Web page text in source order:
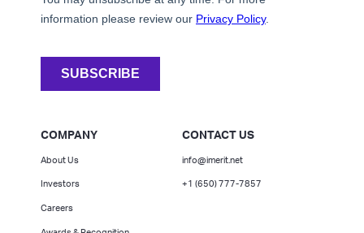
COMPANY
About Us
Investors
Careers
CONTACT US
info@imerit.net
+1 (650) 777-7857